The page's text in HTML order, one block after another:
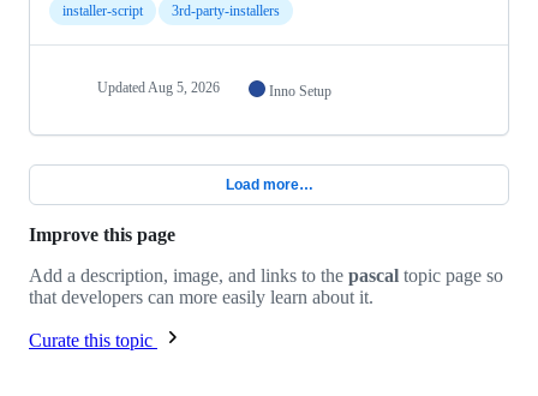
installer-script 3rd-party-installers
UpdatedAug 5, 2026 Inno Setup
Load more…
Improve this page
Add a description, image, and links to the pascal topic page so
that developers can more easily learn about it.
Curate this topic